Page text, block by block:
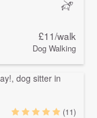
£11/walk
Dog Walking
(11)